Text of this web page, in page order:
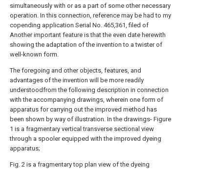
simultaneously with or as a part of some other necessary
operation. In this connection, reference may be had to my
copending application Serial No. 465,361, filed of
Another important feature is that the even date herewith
showing the adaptation of the invention to a twister of
well-known form.
The foregoing and other objects, features, and
advantages of the invention will be more readily
understoodfrom the following description in connection
with the accompanying drawings, wherein one form of
apparatus for carrying out the improved method has
been shown by way of illustration. In the drawings- Figure
1 is a fragmentary vertical transverse sectional view
through a spooler equipped with the improved dyeing
apparatus;
Fig. 2 is a fragmentary top plan view of the dyeing